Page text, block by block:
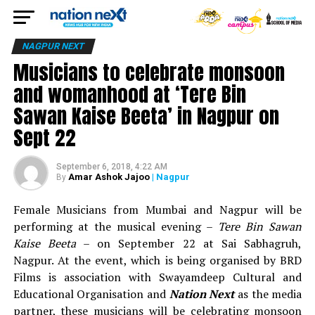
NAGPUR NEXT
Musicians to celebrate monsoon
and womanhood at ‘Tere Bin
Sawan Kaise Beeta’ in Nagpur on
Sept 22
September 6, 2018, 4:22 AM
By Amar Ashok Jajoo| Nagpur
Female Musicians from Mumbai and Nagpur will be
performing at the musical evening – Tere Bin Sawan
Kaise Beeta– on September 22 at Sai Sabhagruh,
Nagpur. At the event, which is being organised by BRD
Films is association with Swayamdeep Cultural and
Educational Organisation and Nation Nextas the media
partner, these musicians will be celebrating monsoon